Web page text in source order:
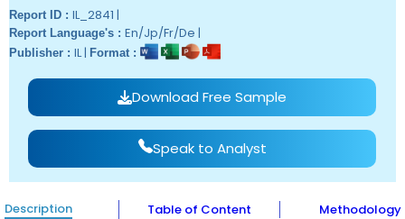
Report ID : IL_2841 |
Report Language's : En/Jp/Fr/De |
Publisher : IL | Format :
Download Free Sample
Speak to Analyst
Description Table of Content Methodology